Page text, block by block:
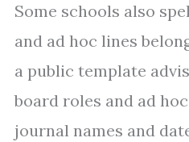
Some schools also
and ad hoc lines
a public template
board roles and ad
journal names and